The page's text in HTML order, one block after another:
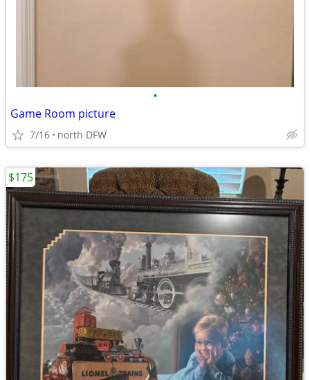
•
Game Room picture
7/16 north DFW
$175